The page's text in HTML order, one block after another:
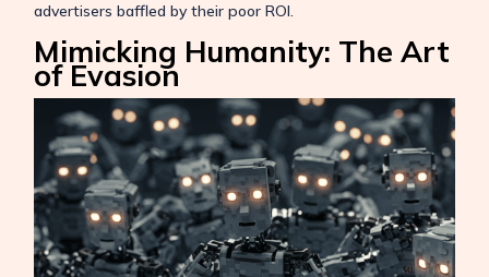
advertisers baffled by their poor ROI.
Mimicking Humanity: The Art
of Evasion